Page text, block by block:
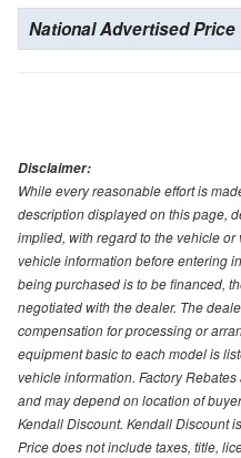
National Advertised Price
Disclaimer:
While every reasonable effort is
description displayed on this page,
implied, with regard to the vehicle
vehicle information before entering
being purchased is to be financed,
negotiated with the dealer. The
compensation for processing or
equipment basic to each model is
vehicle information. Factory
and may depend on location of
Kendall Discount. Kendall Discount
Price does not include taxes, title,